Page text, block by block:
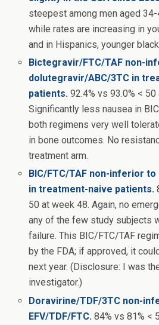
steepest among men aged
while rates are increasing in
and in Hispanics, younger
Bictegravir/FTC/TAF non-
dolutegravir/ABC/3TC in
patients. 92.4% vs 93.0% <
Significantly less nausea in
both regimens very well
in bone outcomes. No
treatment arm.
BIC/FTC/TAF non-inferior to
in treatment-naive patients.
50 at week 48. Again, no
any of the few study subjects
failure. This BIC/FTC/TAF
by the FDA; if approved, it
next year. (Disclosure: I was
investigator.)
Doravirine/TDF/3TC non-
EFV/TDF/FTC. 84% vs 81% <